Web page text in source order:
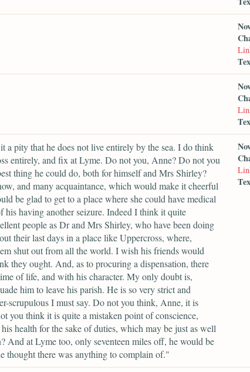
a pity that he does not live entirely by the sea. I do think
entirely, and fix at Lyme. Do not you, Anne? Do not you
thing he could do, both for himself and Mrs Shirley?
and many acquaintance, which would make it cheerful
be glad to get to a place where she could have medical
his having another seizure. Indeed I think it quite
people as Dr and Mrs Shirley, who have been doing
their last days in a place like Uppercross, where,
shut out from all the world. I wish his friends would
they ought. And, as to procuring a dispensation, there
of life, and with his character. My only doubt is,
him to leave his parish. He is so very strict and
scrupulous I must say. Do not you think, Anne, it is
you think it is quite a mistaken point of conscience,
health for the sake of duties, which may be just as well
And at Lyme too, only seventeen miles off, he would be
thought there was anything to complain of."